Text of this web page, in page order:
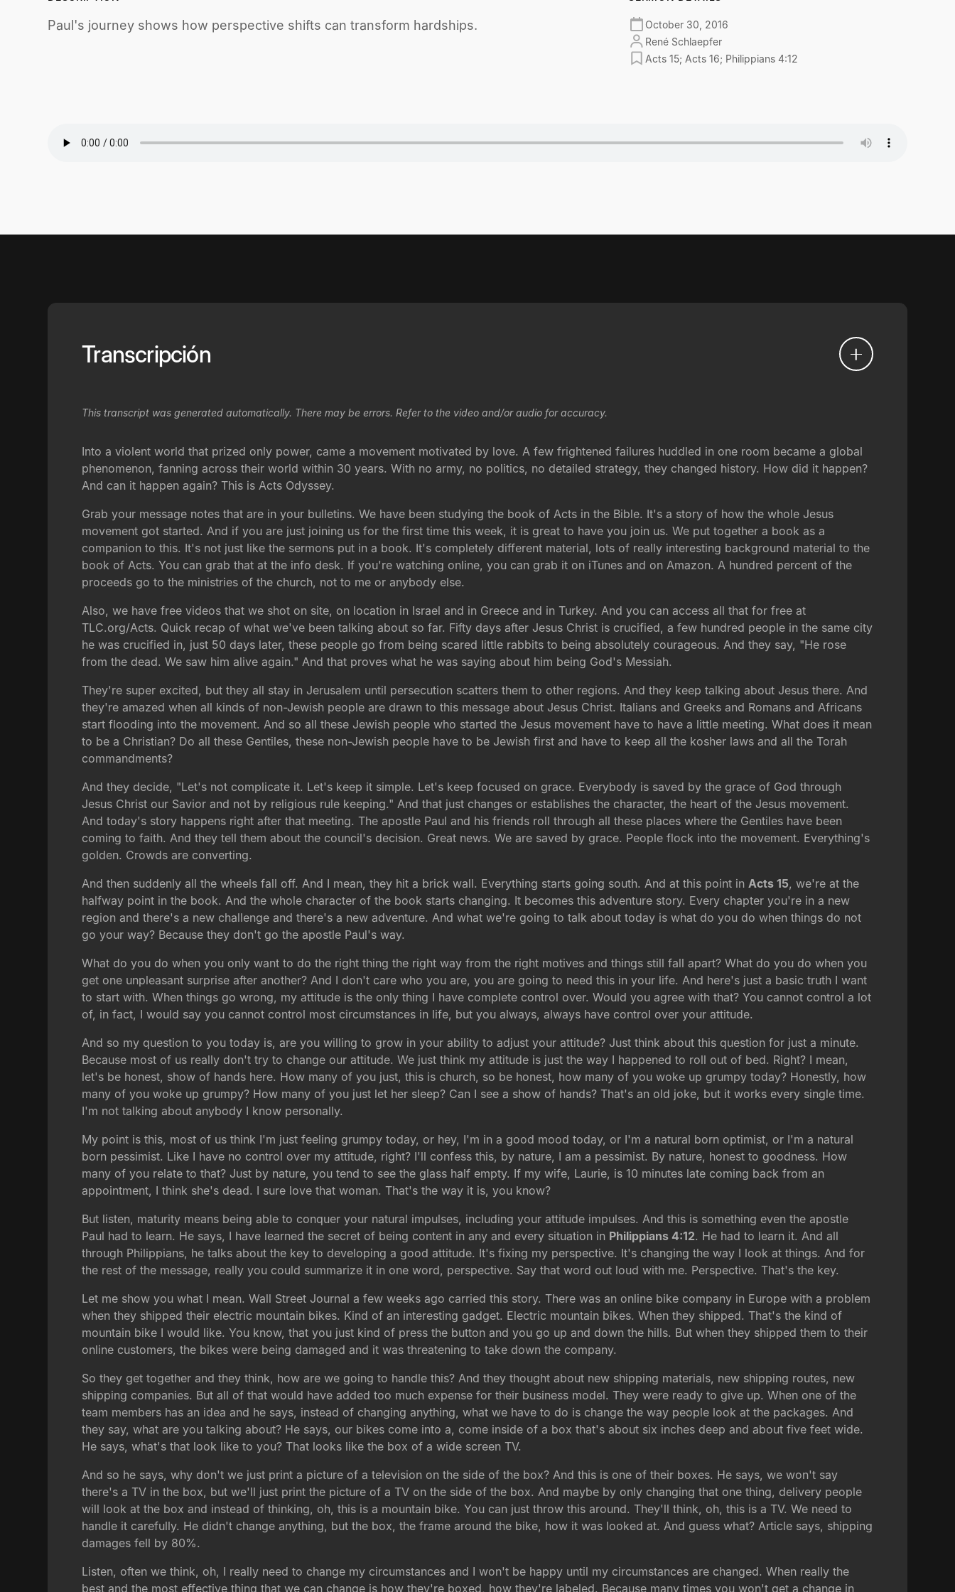
Paul's journey shows how perspective shifts can transform hardships.
October 30, 2016
René Schlaepfer
Acts 15; Acts 16; Philippians 4:12
Transcripción
This transcript was generated automatically. There may be errors. Refer to the video and/or audio for accuracy.
Into a violent world that prized only power, came a movement motivated by love. A few frightened failures huddled in one room became a global
phenomenon, fanning across their world within 30 years. With no army, no politics, no detailed strategy, they changed history. How did it happen?
And can it happen again? This is Acts Odyssey.
Grab your message notes that are in your bulletins. We have been studying the book of Acts in the Bible. It's a story of how the whole Jesus
movement got started. And if you are just joining us for the first time this week, it is great to have you join us. We put together a book as a
companion to this. It's not just like the sermons put in a book. It's completely different material, lots of really interesting background material to the
book of Acts. You can grab that at the info desk. If you're watching online, you can grab it on iTunes and on Amazon. A hundred percent of the
proceeds go to the ministries of the church, not to me or anybody else.
Also, we have free videos that we shot on site, on location in Israel and in Greece and in Turkey. And you can access all that for free at
TLC.org/Acts. Quick recap of what we've been talking about so far. Fifty days after Jesus Christ is crucified, a few hundred people in the same city
he was crucified in, just 50 days later, these people go from being scared little rabbits to being absolutely courageous. And they say, "He rose
from the dead. We saw him alive again." And that proves what he was saying about him being God's Messiah.
They're super excited, but they all stay in Jerusalem until persecution scatters them to other regions. And they keep talking about Jesus there. And
they're amazed when all kinds of non-Jewish people are drawn to this message about Jesus Christ. Italians and Greeks and Romans and Africans
start flooding into the movement. And so all these Jewish people who started the Jesus movement have to have a little meeting. What does it mean
to be a Christian? Do all these Gentiles, these non-Jewish people have to be Jewish first and have to keep all the kosher laws and all the Torah
commandments?
And they decide, "Let's not complicate it. Let's keep it simple. Let's keep focused on grace. Everybody is saved by the grace of God through
Jesus Christ our Savior and not by religious rule keeping." And that just changes or establishes the character, the heart of the Jesus movement.
And today's story happens right after that meeting. The apostle Paul and his friends roll through all these places where the Gentiles have been
coming to faith. And they tell them about the council's decision. Great news. We are saved by grace. People flock into the movement. Everything's
golden. Crowds are converting.
And then suddenly all the wheels fall off. And I mean, they hit a brick wall. Everything starts going south. And at this point inActs 15, we're at the
halfway point in the book. And the whole character of the book starts changing. It becomes this adventure story. Every chapter you're in a new
region and there's a new challenge and there's a new adventure. And what we're going to talk about today is what do you do when things do not
go your way? Because they don't go the apostle Paul's way.
What do you do when you only want to do the right thing the right way from the right motives and things still fall apart? What do you do when you
get one unpleasant surprise after another? And I don't care who you are, you are going to need this in your life. And here's just a basic truth I want
to start with. When things go wrong, my attitude is the only thing I have complete control over. Would you agree with that? You cannot control a lot
of, in fact, I would say you cannot control most circumstances in life, but you always, always have control over your attitude.
And so my question to you today is, are you willing to grow in your ability to adjust your attitude? Just think about this question for just a minute.
Because most of us really don't try to change our attitude. We just think my attitude is just the way I happened to roll out of bed. Right? I mean,
let's be honest, show of hands here. How many of you just, this is church, so be honest, how many of you woke up grumpy today? Honestly, how
many of you woke up grumpy? How many of you just let her sleep? Can I see a show of hands? That's an old joke, but it works every single time.
I'm not talking about anybody I know personally.
My point is this, most of us think I'm just feeling grumpy today, or hey, I'm in a good mood today, or I'm a natural born optimist, or I'm a natural
born pessimist. Like I have no control over my attitude, right? I'll confess this, by nature, I am a pessimist. By nature, honest to goodness. How
many of you relate to that? Just by nature, you tend to see the glass half empty. If my wife, Laurie, is 10 minutes late coming back from an
appointment, I think she's dead. I sure love that woman. That's the way it is, you know?
But listen, maturity means being able to conquer your natural impulses, including your attitude impulses. And this is something even the apostle
Paul had to learn. He says, I have learned the secret of being content in any and every situation in Philippians 4:12. He had to learn it. And all
through Philippians, he talks about the key to developing a good attitude. It's fixing my perspective. It's changing the way I look at things. And for
the rest of the message, really you could summarize it in one word, perspective. Say that word out loud with me. Perspective. That's the key.
Let me show you what I mean. Wall Street Journal a few weeks ago carried this story. There was an online bike company in Europe with a problem
when they shipped their electric mountain bikes. Kind of an interesting gadget. Electric mountain bikes. When they shipped. That's the kind of
mountain bike I would like. You know, that you just kind of press the button and you go up and down the hills. But when they shipped them to their
online customers, the bikes were being damaged and it was threatening to take down the company.
So they get together and they think, how are we going to handle this? And they thought about new shipping materials, new shipping routes, new
shipping companies. But all of that would have added too much expense for their business model. They were ready to give up. When one of the
team members has an idea and he says, instead of changing anything, what we have to do is change the way people look at the packages. And
they say, what are you talking about? He says, our bikes come into a, come inside of a box that's about six inches deep and about five feet wide.
He says, what's that look like to you? That looks like the box of a wide screen TV.
And so he says, why don't we just print a picture of a television on the side of the box? And this is one of their boxes. He says, we won't say
there's a TV in the box, but we'll just print the picture of a TV on the side of the box. And maybe by only changing that one thing, delivery people
will look at the box and instead of thinking, oh, this is a mountain bike. You can just throw this around. They'll think, oh, this is a TV. We need to
handle it carefully. He didn't change anything, but the box, the frame around the bike, how it was looked at. And guess what? Article says, shipping
damages fell by 80%.
Listen, often we think, oh, I really need to change my circumstances and I won't be happy until my circumstances are changed. When really the
best and the most effective thing that we can change is how they're boxed, how they're labeled. Because many times you won't get a change in